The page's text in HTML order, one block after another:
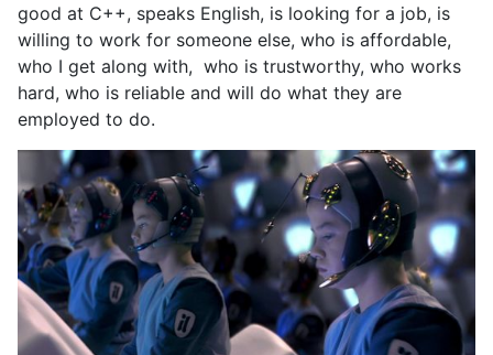
good at C++, speaks English, is looking for a job, is
willing to work for someone else, who is affordable,
who I get along with, who is trustworthy, who works
hard, who is reliable and will do what they are
employed to do.